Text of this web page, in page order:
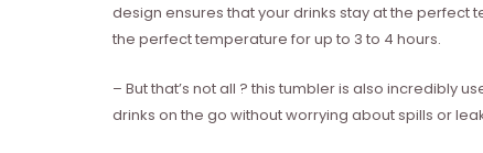
design ensures that your drinks stay at the
the perfect temperature for up to 3 to 4 hours.
– But that’s not all ? this tumbler is also incredibly
drinks on the go without worrying about spills or